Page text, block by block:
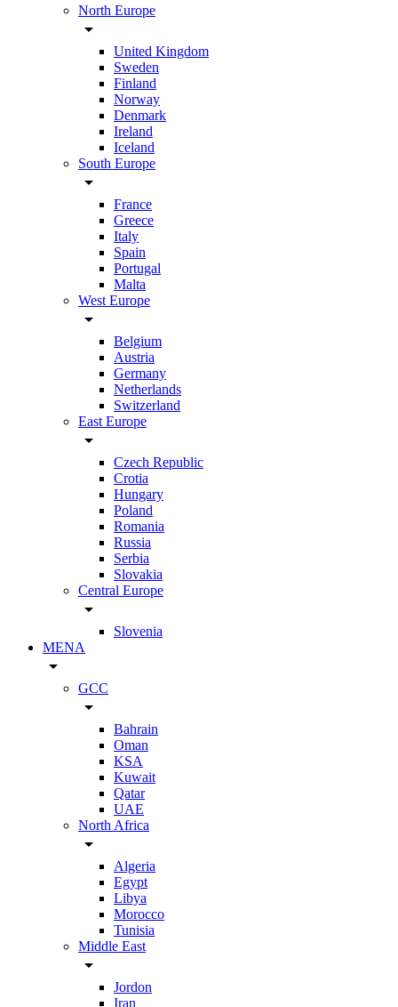
North Europe
arrow_drop_down
United Kingdom
Sweden
Finland
Norway
Denmark
Ireland
Iceland
South Europe
arrow_drop_down
France
Greece
Italy
Spain
Portugal
Malta
West Europe
arrow_drop_down
Belgium
Austria
Germany
Netherlands
Switzerland
East Europe
arrow_drop_down
Czech Republic
Crotia
Hungary
Poland
Romania
Russia
Serbia
Slovakia
Central Europe
arrow_drop_down
Slovenia
MENA
arrow_drop_down
GCC
arrow_drop_down
Bahrain
Oman
KSA
Kuwait
Qatar
UAE
North Africa
arrow_drop_down
Algeria
Egypt
Libya
Morocco
Tunisia
Middle East
arrow_drop_down
Jordon
Iran